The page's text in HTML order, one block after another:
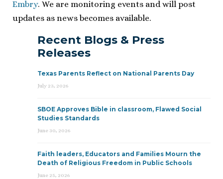
Embry. We are monitoring events and will post
updates as news becomes available.
Recent Blogs & Press
Releases
Texas Parents Reflect on National Parents Day
July 23, 2026
SBOE Approves Bible in classroom, Flawed Social
Studies Standards
June 30, 2026
Faith leaders, Educators and Families Mourn the
Death of Religious Freedom in Public Schools
June 25, 2026